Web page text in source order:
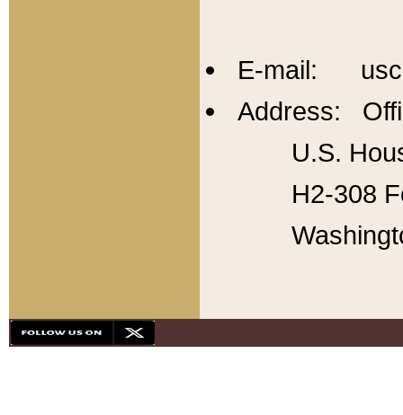
E-mail:
Address:
U.S.
H2-308